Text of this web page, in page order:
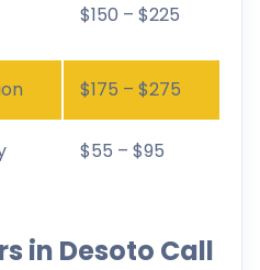
$150 – $225
$175 – $275
$55 – $95
in Desoto Call